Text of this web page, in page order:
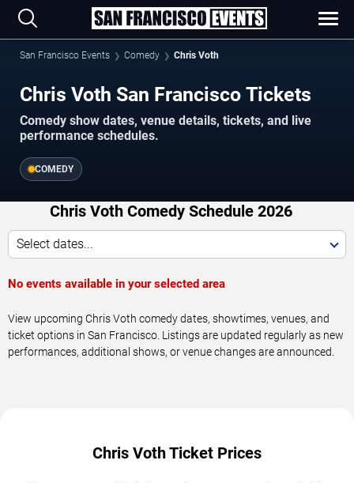
San Francisco Events Comedy Chris Voth
Chris Voth San Francisco Tickets
Comedy show dates, venue details, tickets, and live
performance schedules.
COMEDY
Chris Voth Comedy Schedule 2026
Select dates...
No events available in your selected area
View upcoming Chris Voth comedy dates, showtimes, venues, and
ticket options in San Francisco. Listings are updated regularly as new
performances, additional shows, or venue changes are announced.
Chris Voth Ticket Prices